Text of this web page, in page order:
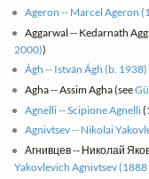
Ageron -- Marcel Ageron
Aggarwal -- Kedarnath
2000))
Ágh -- István Ágh (b. 1938)
Agha -- Assim Agha (see
Agnelli -- Scipione Agnelli
Agnivtsev -- Nikolai
Агнивцев -- Николай
Yakovlevich Agnivtsev